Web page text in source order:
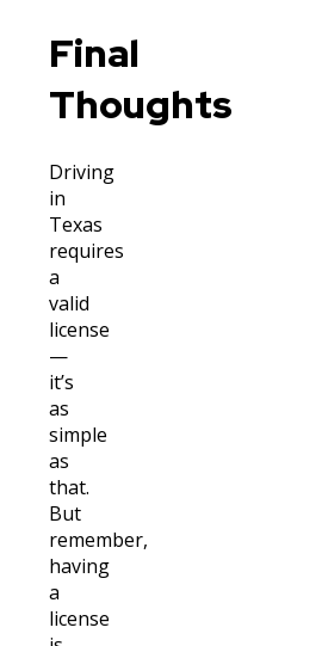
Final
Thoughts
Driving
in
Texas
requires
a
valid
license
—
it’s
as
simple
as
that.
But
remember,
having
a
license